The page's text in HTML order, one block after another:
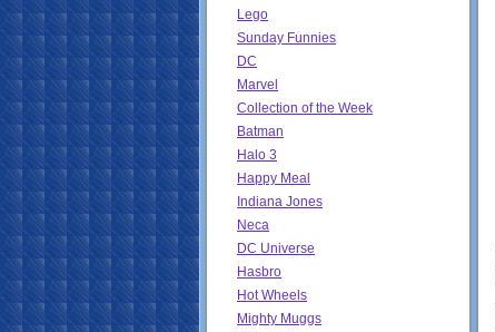
Lego
Sunday Funnies
DC
Marvel
Collection of the Week
Batman
Halo 3
Happy Meal
Indiana Jones
Neca
DC Universe
Hasbro
Hot Wheels
Mighty Muggs